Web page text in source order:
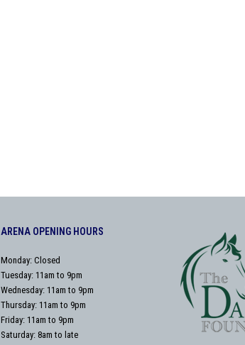
ARENA OPENING HOURS
Monday: Closed
Tuesday: 11am to 9pm
Wednesday: 11am to 9pm
Thursday: 11am to 9pm
Friday: 11am to 9pm
Saturday: 8am to late